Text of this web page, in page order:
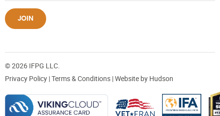
JOIN
© 2026 IFPG LLC.
Privacy Policy |Terms & Conditions | Website by Hudson